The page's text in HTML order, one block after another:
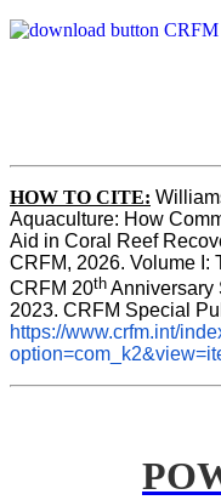
HOW TO CITE:
Aquaculture: How
Aid in Coral Reef
CRFM, 2026. Volume I:
CRFM 20th Anniversary
https://www.crfm.int/